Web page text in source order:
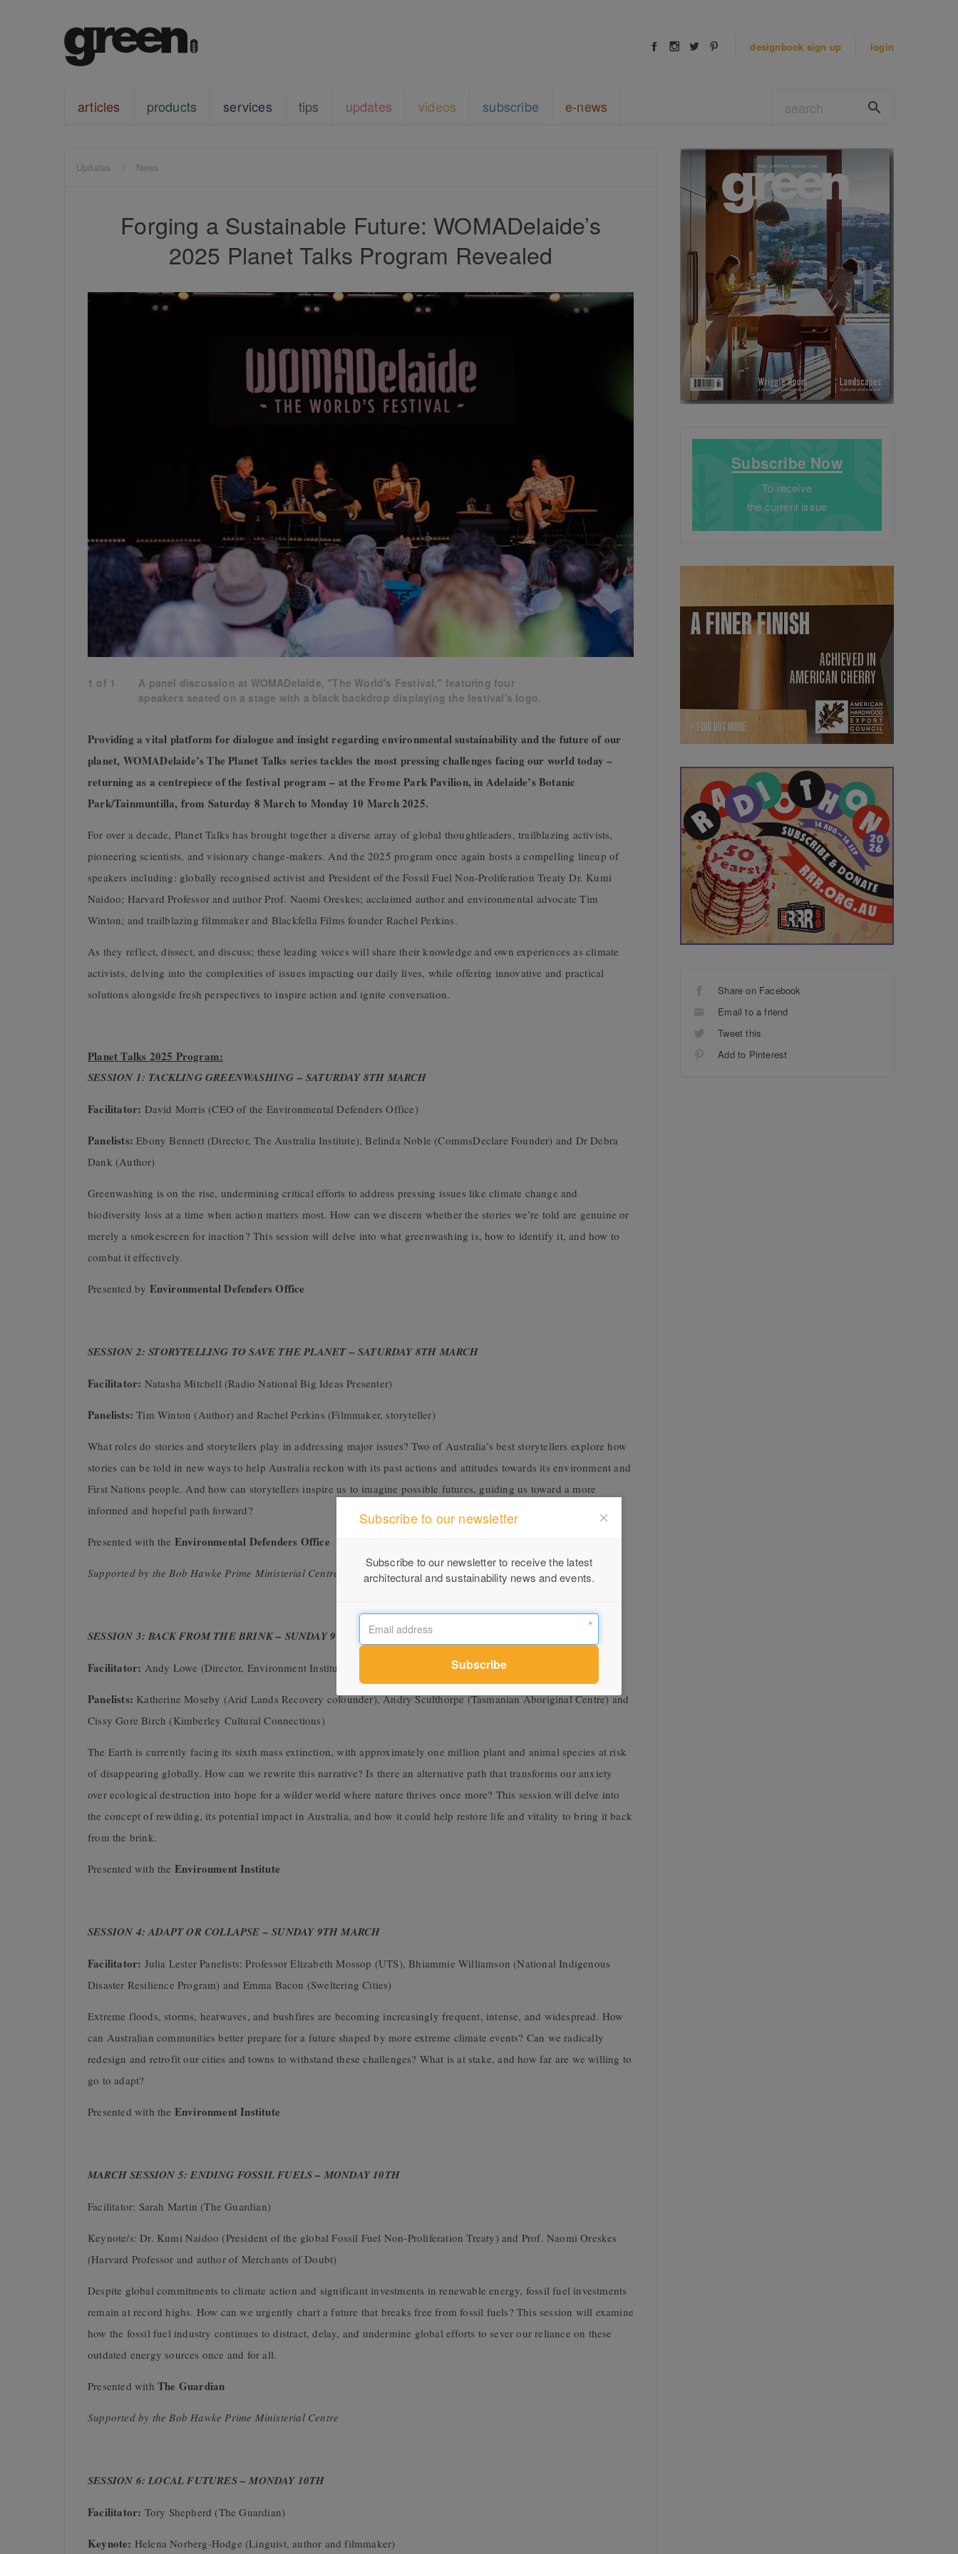
designbook sign up login
articles products services tips updates videos subscribe e-news
Updates News
Forging a Sustainable Future: WOMADelaide’s
2025 Planet Talks Program Revealed
1 of 1
A panel discussion at WOMADelaide, "The World's Festival," featuring four
speakers seated on a stage with a black backdrop displaying the festival's logo.
Providing a vital platform for dialogue and insight regarding environmental sustainability and the future of our
planet, WOMADelaide’s The Planet Talks series tackles the most pressing challenges facing our world today –
returning as a centrepiece of the festival program – at the Frome Park Pavilion, in Adelaide’s Botanic
Park/Tainmuntilla, from Saturday 8 March to Monday 10 March 2025.
For over a decade, Planet Talks has brought together a diverse array of global thoughtleaders, trailblazing activists,
pioneering scientists, and visionary change-makers. And the 2025 program once again hosts a compelling lineup of
speakers including: globally recognised activist and President of the Fossil Fuel Non-Proliferation Treaty Dr. Kumi
Naidoo; Harvard Professor and author Prof. Naomi Oreskes; acclaimed author and environmental advocate Tim
Winton; and trailblazing filmmaker and Blackfella Films founder Rachel Perkins.
As they reflect, dissect, and discuss; these leading voices will share their knowledge and own experiences as climate
activists, delving into the complexities of issues impacting our daily lives, while offering innovative and practical
solutions alongside fresh perspectives to inspire action and ignite conversation.
Planet Talks 2025 Program:
SESSION 1: TACKLING GREENWASHING – SATURDAY 8TH MARCH
Facilitator: David Morris (CEO of the Environmental Defenders Office)
Panelists: Ebony Bennett (Director, The Australia Institute), Belinda Noble (CommsDeclare Founder) and Dr Debra
Dank (Author)
Greenwashing is on the rise, undermining critical efforts to address pressing issues like climate change and
biodiversity loss at a time when action matters most. How can we discern whether the stories we’re told are genuine or
merely a smokescreen for inaction? This session will delve into what greenwashing is, how to identify it, and how to
combat it effectively.
Presented by Environmental Defenders Office
SESSION 2: STORYTELLING TO SAVE THE PLANET – SATURDAY 8TH MARCH
Facilitator: Natasha Mitchell (Radio National Big Ideas Presenter)
Panelists: Tim Winton (Author) and Rachel Perkins (Filmmaker, storyteller)
What roles do stories and storytellers play in addressing major issues? Two of Australia’s best storytellers explore how
stories can be told in new ways to help Australia reckon with its past actions and attitudes towards its environment and
First Nations people. And how can storytellers inspire us to imagine possible futures, guiding us toward a more
informed and hopeful path forward?
Presented with the Environmental Defenders Office
Supported by the Bob Hawke Prime Ministerial Centre
SESSION 3: BACK FROM THE BRINK – SUNDAY 9TH MARCH
Facilitator: Andy Lowe (Director, Environment Institute)
Panelists: Katherine Moseby (Arid Lands Recovery cofounder), Andry Sculthorpe (Tasmanian Aboriginal Centre) and
Cissy Gore Birch (Kimberley Cultural Connections)
The Earth is currently facing its sixth mass extinction, with approximately one million plant and animal species at risk
of disappearing globally. How can we rewrite this narrative? Is there an alternative path that transforms our anxiety
over ecological destruction into hope for a wilder world where nature thrives once more? This session will delve into
the concept of rewilding, its potential impact in Australia, and how it could help restore life and vitality to bring it back
from the brink.
Presented with the Environment Institute
SESSION 4: ADAPT OR COLLAPSE – SUNDAY 9TH MARCH
Facilitator: Julia Lester Panelists: Professor Elizabeth Mossop (UTS), Bhiammie Williamson (National Indigenous
Disaster Resilience Program) and Emma Bacon (Sweltering Cities)
Extreme floods, storms, heatwaves, and bushfires are becoming increasingly frequent, intense, and widespread. How
can Australian communities better prepare for a future shaped by more extreme climate events? Can we radically
redesign and retrofit our cities and towns to withstand these challenges? What is at stake, and how far are we willing to
go to adapt?
Presented with the Environment Institute
MARCH SESSION 5: ENDING FOSSIL FUELS – MONDAY 10TH
Facilitator: Sarah Martin (The Guardian)
Keynote/s: Dr. Kumi Naidoo (President of the global Fossil Fuel Non-Proliferation Treaty) and Prof. Naomi Oreskes
(Harvard Professor and author of Merchants of Doubt)
Despite global commitments to climate action and significant investments in renewable energy, fossil fuel investments
remain at record highs. How can we urgently chart a future that breaks free from fossil fuels? This session will examine
how the fossil fuel industry continues to distract, delay, and undermine global efforts to sever our reliance on these
outdated energy sources once and for all.
Presented with The Guardian
Supported by the Bob Hawke Prime Ministerial Centre
SESSION 6: LOCAL FUTURES – MONDAY 10TH
Facilitator: Tory Shepherd (The Guardian)
Keynote: Helena Norberg-Hodge (Linguist, author and filmmaker)
Subscribe Now
To receive
the current issue
Share on Facebook
Email to a friend
Tweet this
Add to Pinterest
Subscribe to our newsletter
Subscribe to our newsletter to receive the latest
architectural and sustainability news and events.